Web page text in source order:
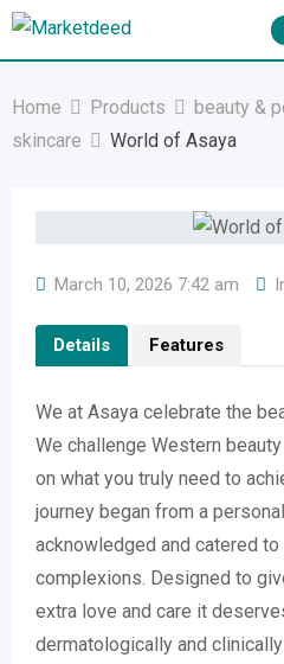
Skip
Home Products beauty &
skincare
World of Asaya
March 10, 2026 7:42 am
Details Features
We at Asaya celebrate the
We challenge Western
on what you truly need to
journey began from a
acknowledged and catered
complexions. Designed to
extra love and care it
dermatologically and